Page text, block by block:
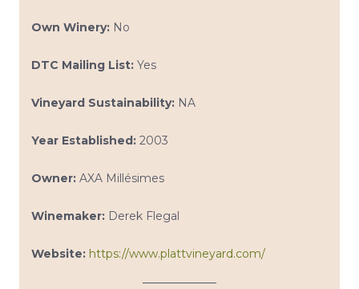
Own Winery: No
DTC Mailing List: Yes
Vineyard Sustainability: NA
Year Established: 2003
Owner: AXA Millésimes
Winemaker: Derek Flegal
Website: https://www.plattvineyard.com/